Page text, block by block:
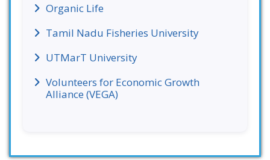
Organic Life
Tamil Nadu Fisheries University
UTMarT University
Volunteers for Economic Growth
Alliance (VEGA)